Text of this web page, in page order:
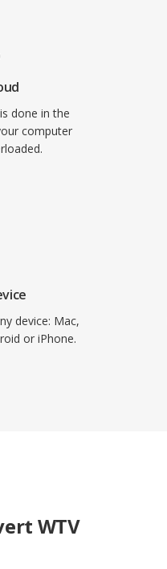
done in the
computer
device: Mac,
or iPhone.
WTV